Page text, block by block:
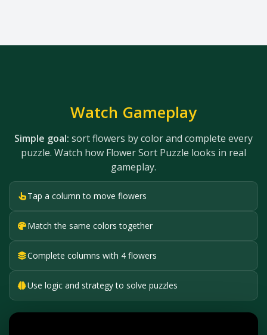
Watch Gameplay
Simple goal: sort flowers by color and complete every
puzzle. Watch how Flower Sort Puzzle looks in real
gameplay.
Tap a column to move flowers
Match the same colors together
Complete columns with 4 flowers
Use logic and strategy to solve puzzles